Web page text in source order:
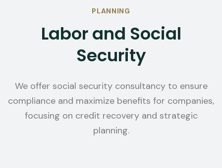
PLANNING
Labor and Social
Security
We offer social security consultancy to ensure
compliance and maximize benefits for companies,
focusing on credit recovery and strategic
planning.